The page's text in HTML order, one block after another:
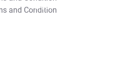
T&C Apply